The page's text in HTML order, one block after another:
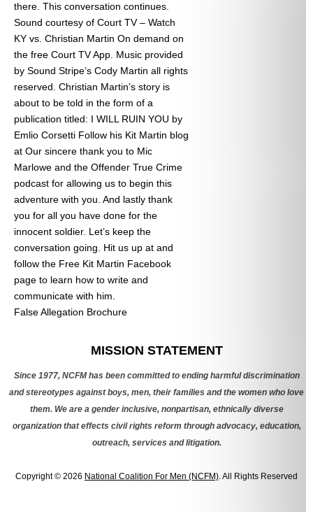
there. This conversation continues.
Sound courtesy of Court TV – Watch
KY vs. Christian Martin On demand on
the free Court TV App. Music provided
by Sound Stripe’s Cody Martin all rights
reserved. Christian Martin’s story is
about to be told in the form of a
publication titled: I WILL RUIN YOU by
Emlio Corsetti Follow his Kit Martin blog
at Our sincere thank you to Mic
Marlowe and the Offender True Crime
podcast for allowing us to begin this
adventure with you. And lastly thank
you for all you have done for the
innocent soldier. Let’s keep the
conversation going. Hit us up at and
follow the Free Kit Martin Facebook
page to learn how to write and
communicate with him.
False Allegation Brochure
MISSION STATEMENT
Since 1977, NCFM has been committed to ending harmful discrimination
and stereotypes against boys, men, their families and the women who love
them. We are a gender inclusive, nonpartisan, ethnically diverse
organization that effects civil rights reform through advocacy, education,
outreach, services and litigation.
Copyright © 2026 National Coalition For Men (NCFM). All Rights Reserved